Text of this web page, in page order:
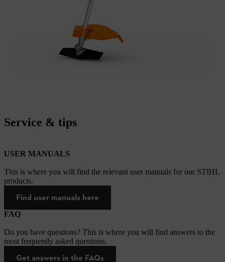
Service & tips
USER MANUALS
This is where you will find the relevant user manuals for our STIHL
products.
Find user manuals here
FAQ
Do you have questions? This is where you will find answers to the
most frequently asked questions.
Get answers in the FAQs